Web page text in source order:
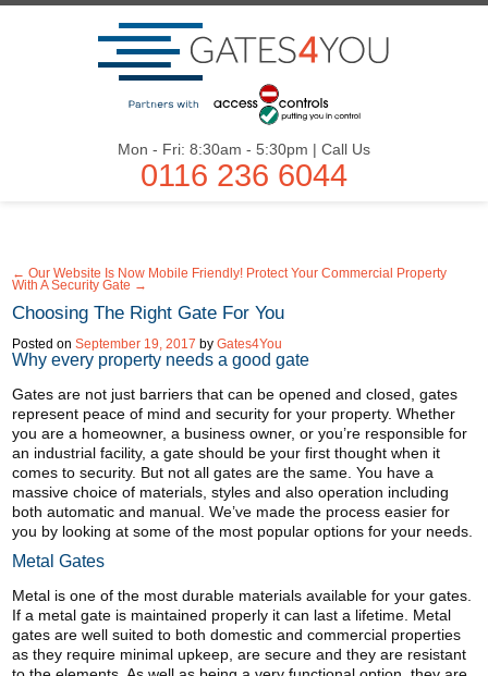
Mon - Fri: 8:30am - 5:30pm | Call Us
0116 236 6044
← Our Website Is Now Mobile Friendly! Protect Your Commercial Property
With A Security Gate →
Choosing The Right Gate For You
Posted on September 19, 2017 by Gates4You
Why every property needs a good gate
Gates are not just barriers that can be opened and closed, gates
represent peace of mind and security for your property. Whether
you are a homeowner, a business owner, or you’re responsible for
an industrial facility, a gate should be your first thought when it
comes to security. But not all gates are the same. You have a
massive choice of materials, styles and also operation including
both automatic and manual. We’ve made the process easier for
you by looking at some of the most popular options for your needs.
Metal Gates
Metal is one of the most durable materials available for your gates.
If a metal gate is maintained properly it can last a lifetime. Metal
gates are well suited to both domestic and commercial properties
as they require minimal upkeep, are secure and they are resistant